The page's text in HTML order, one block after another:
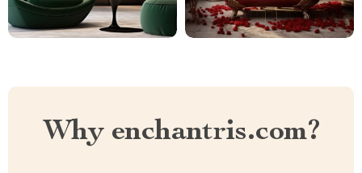
Why enchantris.com?